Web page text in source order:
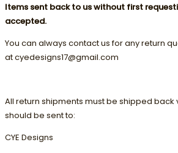
Items sent back to us without first
accepted.
You can always contact us for any return
at cyedesigns17@gmail.com
All return shipments must be shipped back
should be sent to:
CYE Designs